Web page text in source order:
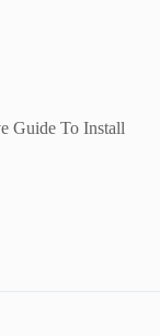
Guide To Install